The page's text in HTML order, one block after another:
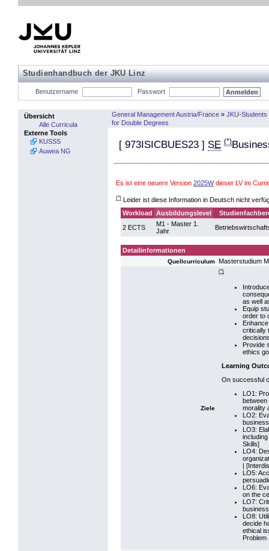
Studienhandbuch der JKU Linz
Benutzername Passwort
Übersicht
Alle Curricula
Externe Tools
KUSSS
Auwea NG
General Management Austria/France » JKU-Students
for Double Degrees
[ 973ISICBUES23 ] SE (*)
Es ist eine neuere Version 2025Wdieser LV im
(*) Leider ist diese Information in Deutsch nicht
Workload Ausbildungslevel
2 ECTS
M1 - Master 1.
Jahr
Detailinformationen
Quellcurriculum Masterstudium
Ziele
(*)
as well
Equip
order to
critically
Provide
ethics
Learning
On successful
LO1:
between
morality
LO2:
LO3:
Skills]
LO4:
|
LO5:
LO6:
on the
LO7:
LO8:
decide
ethical
Problem